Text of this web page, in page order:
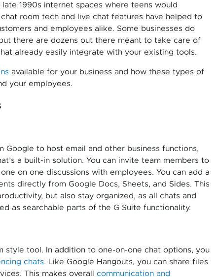
1990s internet spaces where teens would
room tech and live chat features have helped to
and employees alike. Some businesses do
there are dozens out there meant to take care of
already easily integrate with your existing tools.
available for your business and how these types of
your employees.
Google to host email and other business functions,
a built-in solution. You can invite team members to
on one discussions with employees. You can add a
directly from Google Docs, Sheets, and Sides. This
but also stay organized, as all chats and
as searchable parts of the G Suite functionality.
style tool. In addition to one-on-one chat options, you
chats. Like Google Hangouts, you can share files
This makes overall communication and